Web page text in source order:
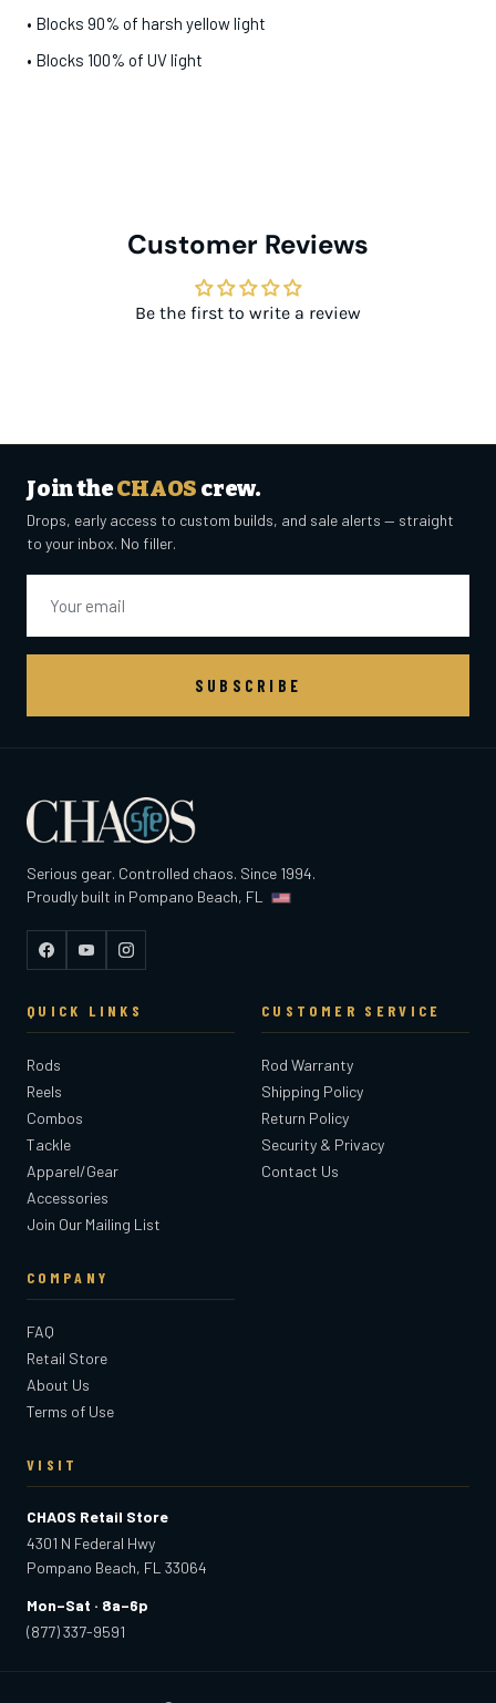
• Blocks 90% of harsh yellow light
• Blocks 100% of UV light
Customer Reviews
Be the first to write a review
Join theCHAOS crew.
Drops, early access to custom builds, and sale alerts — straight
to your inbox. No filler.
SUBSCRIBE
Serious gear. Controlled chaos. Since 1994.
Proudly built in Pompano Beach, FL
FacebookYouTubeInstagram
QUICK LINKS
Rods
Reels
Combos
Tackle
Apparel/Gear
Accessories
Join Our Mailing List
CUSTOMER SERVICE
Rod Warranty
Shipping Policy
Return Policy
Security & Privacy
Contact Us
COMPANY
FAQ
Retail Store
About Us
Terms of Use
VISIT
CHAOS Retail Store
4301 N Federal Hwy
Pompano Beach, FL 33064
Mon–Sat · 8a–6p
(877) 337-9591